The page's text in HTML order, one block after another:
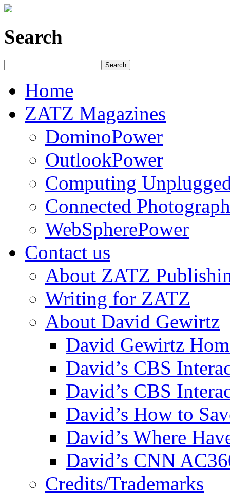
Search
Home
ZATZ Magazines
DominoPower
OutlookPower
Computing
Connected
WebSpherePower
Contact us
About ZATZ
Writing for ZATZ
About David Gewirtz
David Gewirtz
David’s CBS
David’s CBS
David’s How to
David’s Where
David’s CNN
Credits/Trademarks